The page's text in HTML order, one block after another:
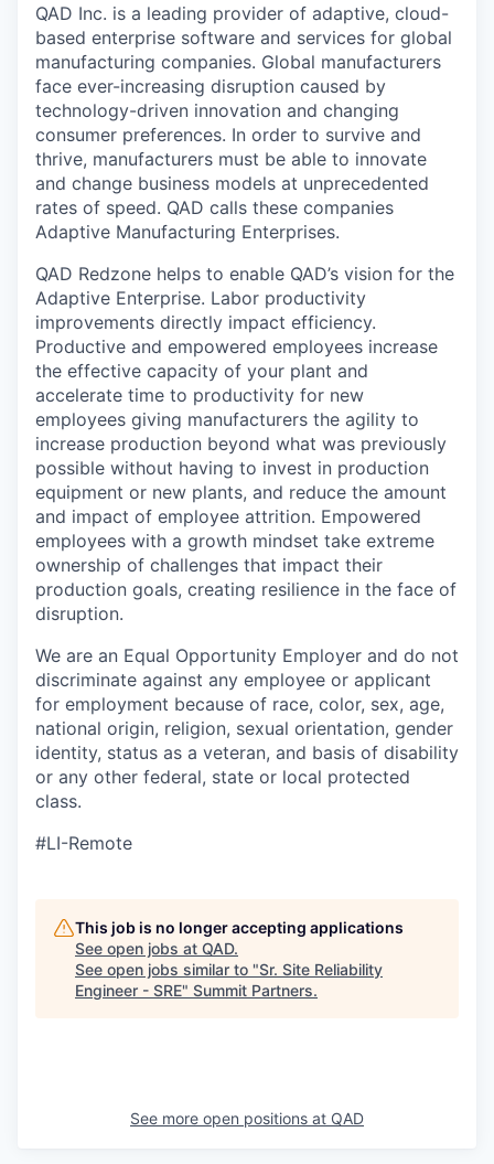
QAD Inc. is a leading provider of adaptive, cloud-
based enterprise software and services for global
manufacturing companies. Global manufacturers
face ever-increasing disruption caused by
technology-driven innovation and changing
consumer preferences. In order to survive and
thrive, manufacturers must be able to innovate
and change business models at unprecedented
rates of speed. QAD calls these companies
Adaptive Manufacturing Enterprises.
QAD Redzone helps to enable QAD’s vision for the
Adaptive Enterprise. Labor productivity
improvements directly impact efficiency.
Productive and empowered employees increase
the effective capacity of your plant and
accelerate time to productivity for new
employees giving manufacturers the agility to
increase production beyond what was previously
possible without having to invest in production
equipment or new plants, and reduce the amount
and impact of employee attrition. Empowered
employees with a growth mindset take extreme
ownership of challenges that impact their
production goals, creating resilience in the face of
disruption.
We are an Equal Opportunity Employer and do not
discriminate against any employee or applicant
for employment because of race, color, sex, age,
national origin, religion, sexual orientation, gender
identity, status as a veteran, and basis of disability
or any other federal, state or local protected
class.
#LI-Remote
This job is no longer accepting applications
See open jobs at QAD.
See open jobs similar to "Sr. Site Reliability
Engineer - SRE" Summit Partners.
See more open positions at QAD